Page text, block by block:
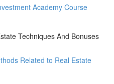
Academy Course
Techniques And Bonuses
Related to Real Estate